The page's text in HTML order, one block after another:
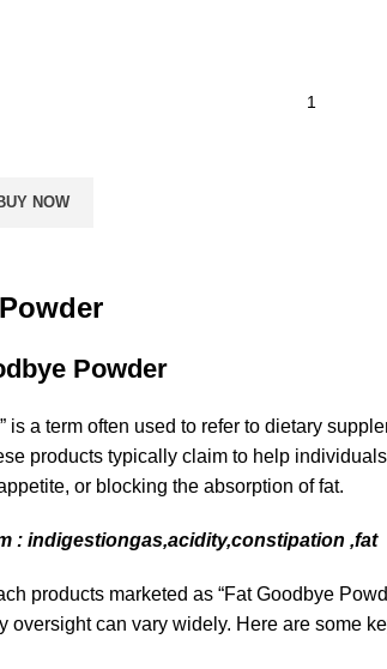
NOW
Powder
” is a term often used to refer to dietary
products typically claim to help
or blocking the absorption of fat.
: indigestiongas,acidity,constipation ,fat
products marketed as “Fat Goodbye
oversight can vary widely. Here are some